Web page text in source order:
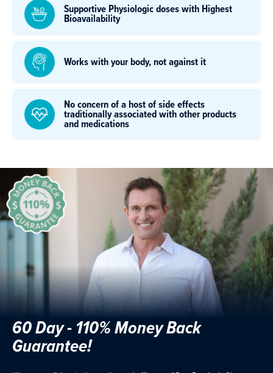
Supportive Physiologic doses with Highest
Bioavailability
Works with your body, not against it
No concern of a host of side effects
traditionally associated with other products
and medications
60 Day - 110% Money Back
Guarantee!